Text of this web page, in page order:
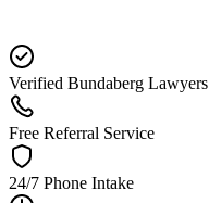
Verified Bundaberg Lawyers
Free Referral Service
24/7 Phone Intake